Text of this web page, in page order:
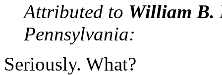
Attributed to William B.
Pennsylvania:
Seriously. What?